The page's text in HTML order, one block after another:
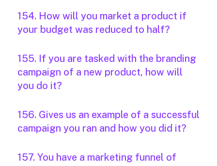
154. How will you market a product if
your budget was reduced to half?
155. If you are tasked with the branding
campaign of a new product, how will
you do it?
156. Gives us an example of a successful
campaign you ran and how you did it?
157. You have a marketing funnel of